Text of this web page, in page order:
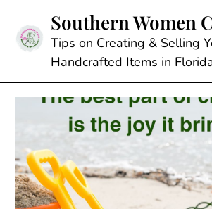
content
Southern Women
Tips on Creating & Selling
Handcrafted Items in